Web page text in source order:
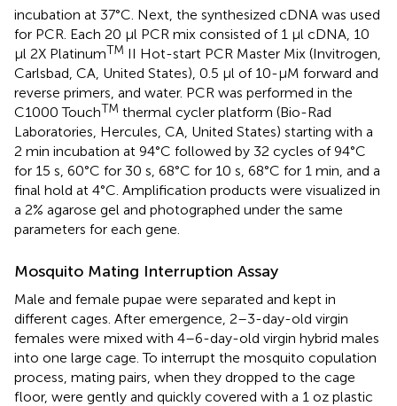
incubation at 37°C. Next, the synthesized cDNA was used
for PCR. Each 20 μl PCR mix consisted of 1 μl cDNA, 10
μl 2X PlatinumTM II Hot-start PCR Master Mix (Invitrogen,
Carlsbad, CA, United States), 0.5 μl of 10-μM forward and
reverse primers, and water. PCR was performed in the
C1000 TouchTM thermal cycler platform (Bio-Rad
Laboratories, Hercules, CA, United States) starting with a
2 min incubation at 94°C followed by 32 cycles of 94°C
for 15 s, 60°C for 30 s, 68°C for 10 s, 68°C for 1 min, and a
final hold at 4°C. Amplification products were visualized in
a 2% agarose gel and photographed under the same
parameters for each gene.
Mosquito Mating Interruption Assay
Male and female pupae were separated and kept in
different cages. After emergence, 2–3-day-old virgin
females were mixed with 4–6-day-old virgin hybrid males
into one large cage. To interrupt the mosquito copulation
process, mating pairs, when they dropped to the cage
floor, were gently and quickly covered with a 1 oz plastic